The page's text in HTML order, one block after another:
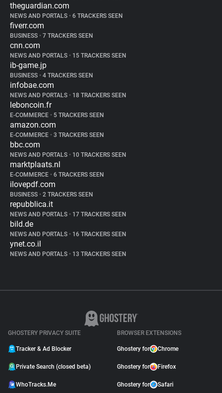
theguardian.com
NEWS AND PORTALS • 6 TRACKERS SEEN
fiverr.com
BUSINESS • 7 TRACKERS SEEN
cnn.com
NEWS AND PORTALS • 15 TRACKERS SEEN
ib-game.jp
BUSINESS • 4 TRACKERS SEEN
infobae.com
NEWS AND PORTALS • 18 TRACKERS SEEN
leboncoin.fr
E-COMMERCE • 5 TRACKERS SEEN
amazon.com
E-COMMERCE • 3 TRACKERS SEEN
bbc.com
NEWS AND PORTALS • 10 TRACKERS SEEN
marktplaats.nl
E-COMMERCE • 6 TRACKERS SEEN
ilovepdf.com
BUSINESS • 2 TRACKERS SEEN
repubblica.it
NEWS AND PORTALS • 17 TRACKERS SEEN
bild.de
NEWS AND PORTALS • 16 TRACKERS SEEN
ynet.co.il
NEWS AND PORTALS • 13 TRACKERS SEEN
GHOSTERY PRIVACY SUITE
Tracker & Ad Blocker
Private Search (closed beta)
WhoTracks.Me
BROWSER EXTENSIONS
Ghostery for Chrome
Ghostery for Firefox
Ghostery for Safari